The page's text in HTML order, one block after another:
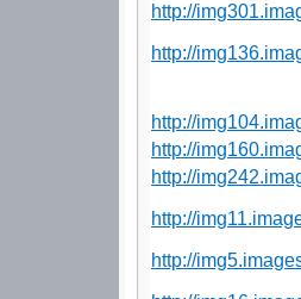
http://
http://
http://
http://
http://
http://
http://